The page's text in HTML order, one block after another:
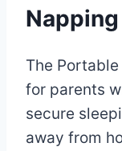
The
for parents
secure
away from